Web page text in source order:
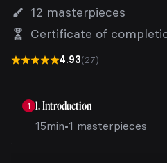
12 masterpieces
Certificate of
4.93(27)
1 1. Introduction
15min•1 masterpieces